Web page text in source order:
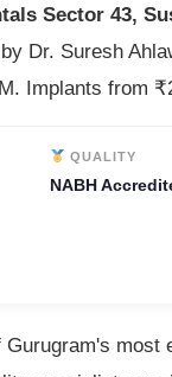
Sector 43,
Dr. Suresh
Implants from
QUALITY
NABH